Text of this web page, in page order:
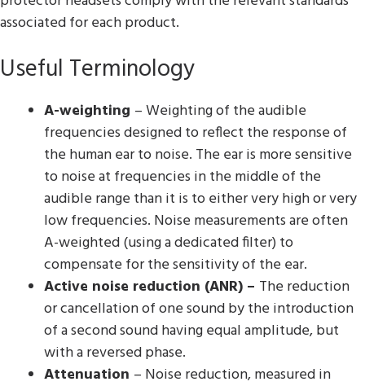
associated for each product.
Useful Terminology
A-weighting – Weighting of the audible
frequencies designed to reflect the response of
the human ear to noise. The ear is more sensitive
to noise at frequencies in the middle of the
audible range than it is to either very high or very
low frequencies. Noise measurements are often
A-weighted (using a dedicated filter) to
compensate for the sensitivity of the ear.
Active noise reduction (ANR) – The reduction
or cancellation of one sound by the introduction
of a second sound having equal amplitude, but
with a reversed phase.
Attenuation – Noise reduction, measured in